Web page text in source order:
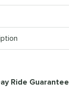
Ride Guarantee